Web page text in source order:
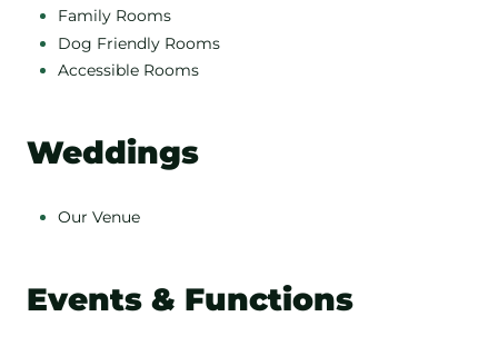
Family Rooms
Dog Friendly Rooms
Accessible Rooms
Weddings
Our Venue
Events & Functions